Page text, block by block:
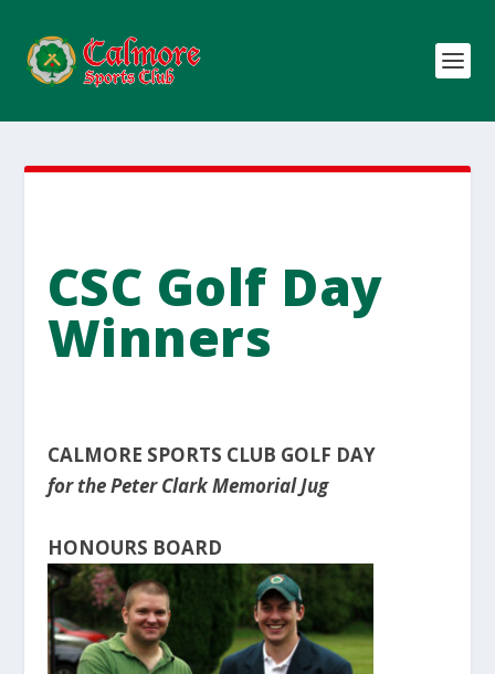
CSC Golf Day
Winners
CALMORE SPORTS CLUB GOLF DAY
for the Peter Clark Memorial Jug
HONOURS BOARD